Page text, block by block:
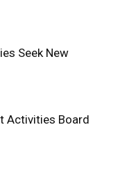
Seek New
Activities Board